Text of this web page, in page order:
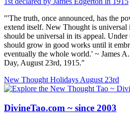
"'The truth, once announced, has the
extend itself. New Thought is universal
should be universal in its appeal.
should grow in good works until it
eventually the whole world.' ~ James
Day, August 23rd, 1915."
New Thought Holidays August 23rd
DivineTao.com ~ since 2003